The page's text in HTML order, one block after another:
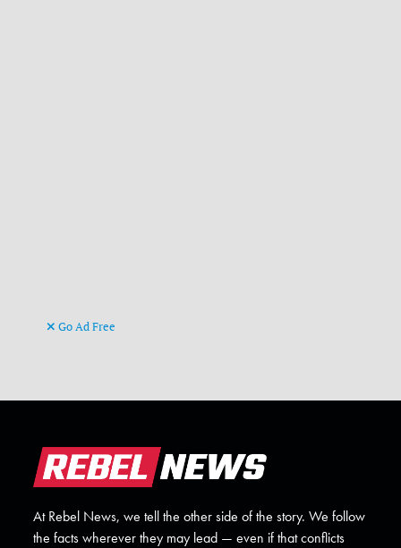
Go Ad Free
At Rebel News, we tell the other side of the story. We follow
the facts wherever they may lead — even if that conflicts